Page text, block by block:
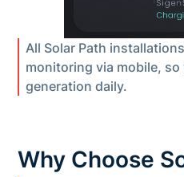
All Solar Path
monitoring via mobile,
generation daily.
Why Choose